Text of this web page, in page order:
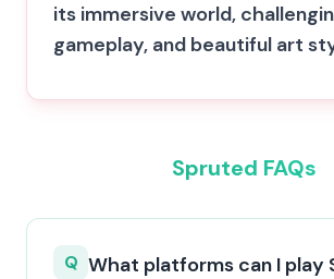
its immersive world,
gameplay, and beautiful art
Spruted FAQs
Q What platforms can I play